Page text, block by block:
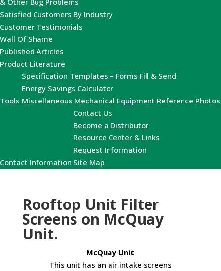
& Other Bug Problems
Satisfied Customers By Industry
Customer Testimonials
Wall Of Shame
Published Articles
Product Literature
Tools
Specification Templates – Forms Fill & Send
Energy Savings Calculator
Miscellaneous Mechanical Equipment Reference Photos
Contact Information
Contact Us
Become a Distributor
Resource Center & Links
Request Information
Site Map
Rooftop Unit Filter
Screens on McQuay
Unit.
McQuay Unit
This unit has an air intake screens